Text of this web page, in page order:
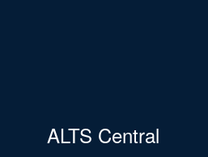
ALTS Central